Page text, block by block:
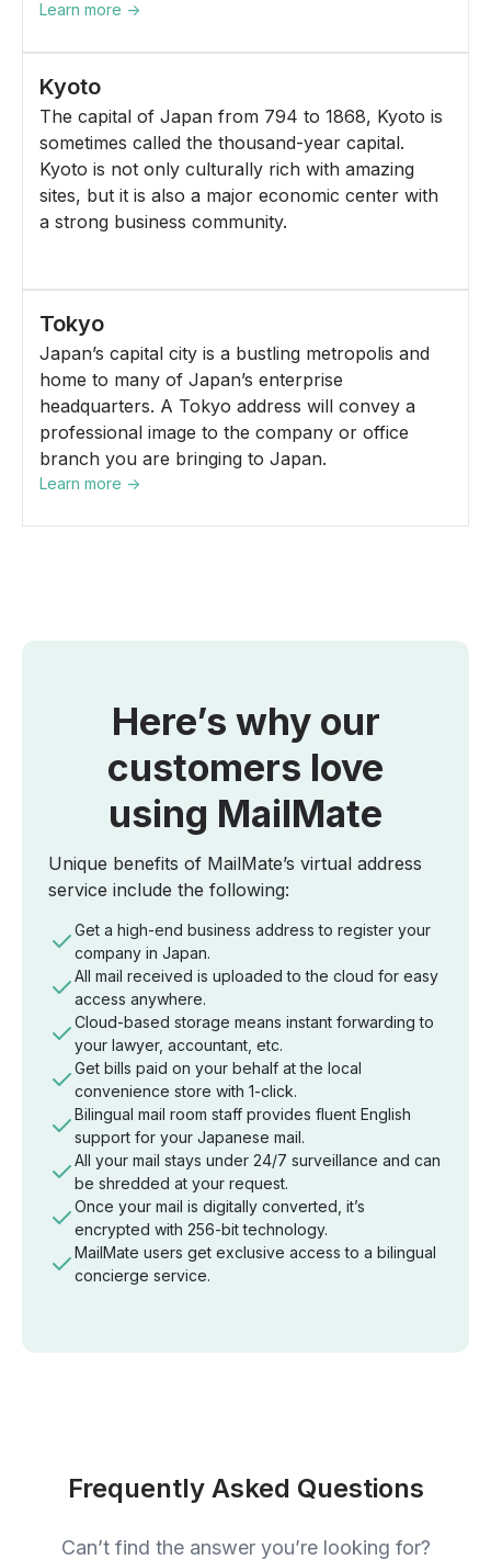
Learn more ->
Kyoto
The capital of Japan from 794 to 1868, Kyoto is
sometimes called the thousand-year capital.
Kyoto is not only culturally rich with amazing
sites, but it is also a major economic center with
a strong business community.
Tokyo
Japan’s capital city is a bustling metropolis and
home to many of Japan’s enterprise
headquarters. A Tokyo address will convey a
professional image to the company or office
branch you are bringing to Japan.
Learn more ->
Here’s why our
customers love
using MailMate
Unique benefits of MailMate’s virtual address
service include the following:
Get a high-end business address to register your
company in Japan.
All mail received is uploaded to the cloud for easy
access anywhere.
Cloud-based storage means instant forwarding to
your lawyer, accountant, etc.
Get bills paid on your behalf at the local
convenience store with 1-click.
Bilingual mail room staff provides fluent English
support for your Japanese mail.
All your mail stays under 24/7 surveillance and can
be shredded at your request.
Once your mail is digitally converted, it’s
encrypted with 256-bit technology.
MailMate users get exclusive access to a bilingual
concierge service.
Frequently Asked Questions
Can’t find the answer you’re looking for?